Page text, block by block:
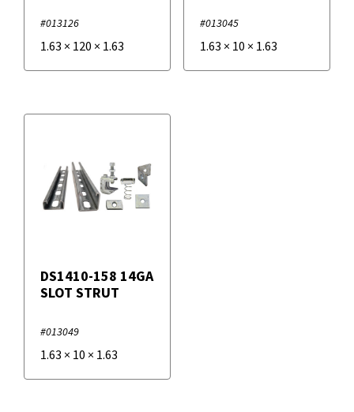
#013126
1.63 × 120 × 1.63
#013045
1.63 × 10 × 1.63
DS1410-158 14GA
SLOT STRUT
#013049
1.63 × 10 × 1.63